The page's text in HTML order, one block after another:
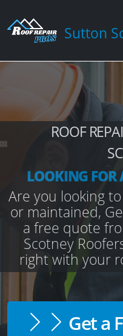
Sutton
ROOF
LOOKING FOR
Are you looking
or maintained,
a free quote
Scotney
right with your
Get a